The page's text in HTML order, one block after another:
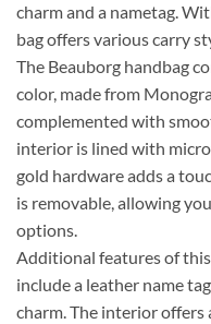
charm and a nametag.
bag offers various carry
The Beauborg handbag
color, made from
complemented with
interior is lined with
gold hardware adds a
is removable, allowing
options.
Additional features of
include a leather name
charm. The interior offers